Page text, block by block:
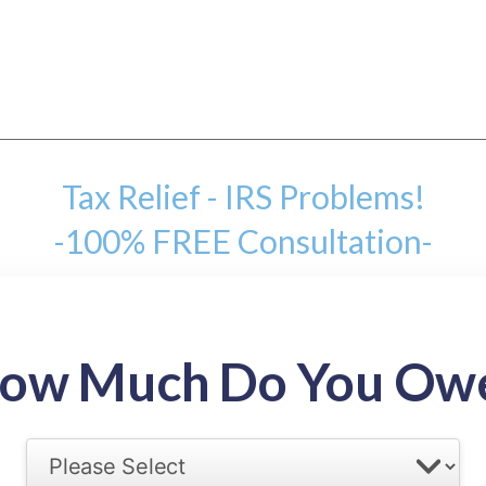
Tax Relief - IRS Problems!
-100% FREE Consultation-
Much Do You